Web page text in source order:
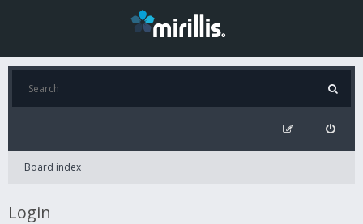
Board index
Login